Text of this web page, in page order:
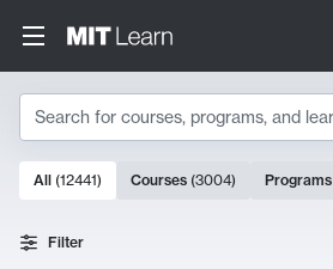
Search
Search Results
10000 results
All (12441) Courses (3004) Programs
Filter